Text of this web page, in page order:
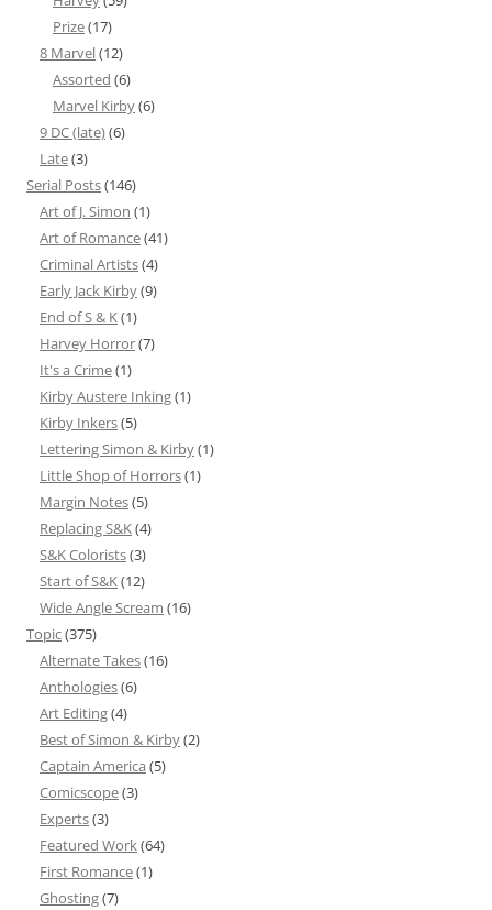
Prize(17)
8 Marvel(12)
Assorted (6)
Marvel Kirby(6)
9 DC (late)(6)
Late(3)
Serial Posts(146)
Art of J. Simon (1)
Art of Romance(41)
Criminal Artists(4)
Early Jack Kirby(9)
End of S & K(1)
Harvey Horror(7)
It's a Crime(1)
Kirby Austere Inking(1)
Kirby Inkers(5)
Lettering Simon & Kirby(1)
Little Shop of Horrors(1)
Margin Notes(5)
Replacing S&K(4)
S&K Colorists(3)
Start of S&K(12)
Wide Angle Scream (16)
Topic(375)
Alternate Takes(16)
Anthologies(6)
Art Editing(4)
Best of Simon & Kirby(2)
Captain America (5)
Comicscope(3)
Experts(3)
Featured Work(64)
First Romance(1)
Ghosting(7)